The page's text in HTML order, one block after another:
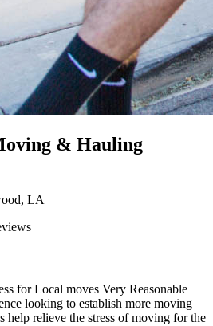
& Hauling
LA
for Local moves Very Reasonable
looking to establish more moving
help relieve the stress of moving for the